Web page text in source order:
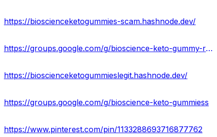
https://bioscienceketogummies-scam.hashnode.dev/
https://groups.google.com/g/bioscience-keto-gummy-reviews
https://bioscienceketogummieslegit.hashnode.dev/
https://groups.google.com/g/bioscience-keto-gummiess
https://www.pinterest.com/pin/1133288693716877762